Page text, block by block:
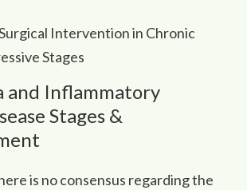
Intervention in Chronic
Stages
and Inflammatory
Stages &
is no consensus regarding the